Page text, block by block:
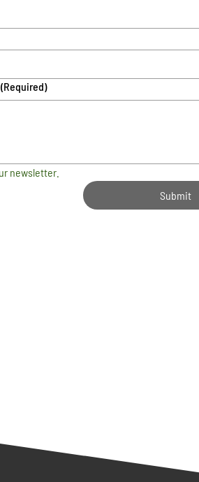
(Required)
newsletter.
Submit